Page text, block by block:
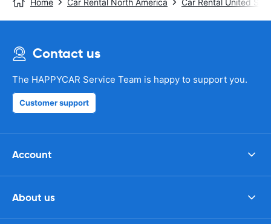
Home Car Rental North America Car Rental United
Contact us
The HAPPYCAR Service Team is happy to support you.
Customer support
Account
About us